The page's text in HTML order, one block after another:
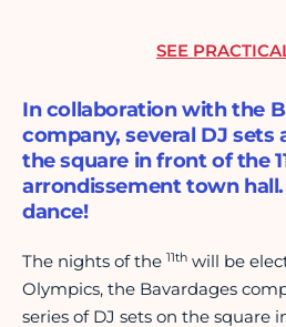
In collaboration with the
company, several DJ sets
the square in front of the
arrondissement town
dance!
The nights of the 11th will be
Olympics, the Bavardages
series of DJ sets on the square
SEE